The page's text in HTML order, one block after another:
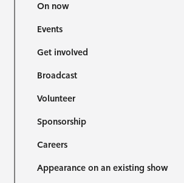
On now
Events
Get involved
Broadcast
Volunteer
Sponsorship
Careers
Appearance on an existing show